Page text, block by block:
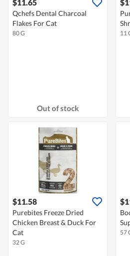
$11.65
Qchefs Dental Charcoal
Flakes For Cat
80 G
Out of stock
11
$11.58
Purebites Freeze Dried
Chicken Breast & Duck For
Cat
32 G
57